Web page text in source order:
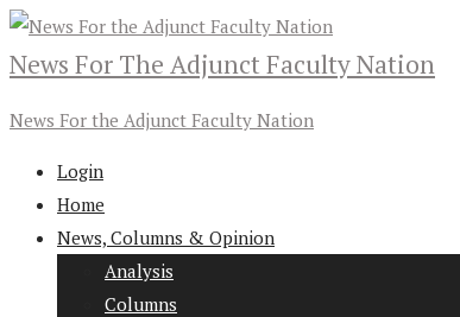
News For The Adjunct Faculty Nation
News For the Adjunct Faculty Nation
Login
Home
News, Columns & Opinion
Analysis
Columns